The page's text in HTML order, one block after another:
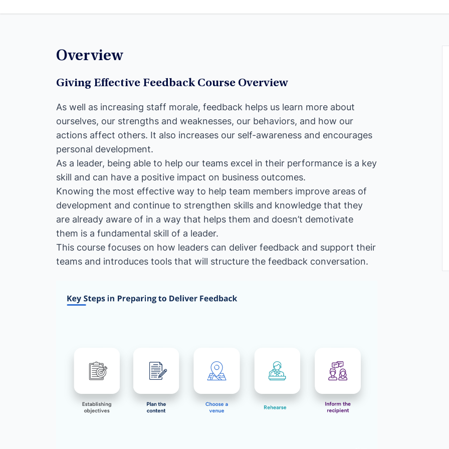
Overview
Giving Effective Feedback Course Overview
As well as increasing staff morale, feedback helps us learn more about
ourselves, our strengths and weaknesses, our behaviors, and how our
actions affect others. It also increases our self-awareness and encourages
personal development.
As a leader, being able to help our teams excel in their performance is a key
skill and can have a positive impact on business outcomes.
Knowing the most effective way to help team members improve areas of
development and continue to strengthen skills and knowledge that they
are already aware of in a way that helps them and doesn’t demotivate
them is a fundamental skill of a leader.
This course focuses on how leaders can deliver feedback and support their
teams and introduces tools that will structure the feedback conversation.